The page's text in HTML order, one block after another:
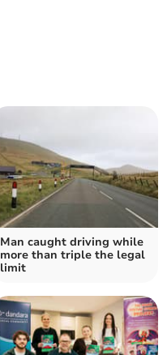
Man caught driving while
more than triple the legal
limit